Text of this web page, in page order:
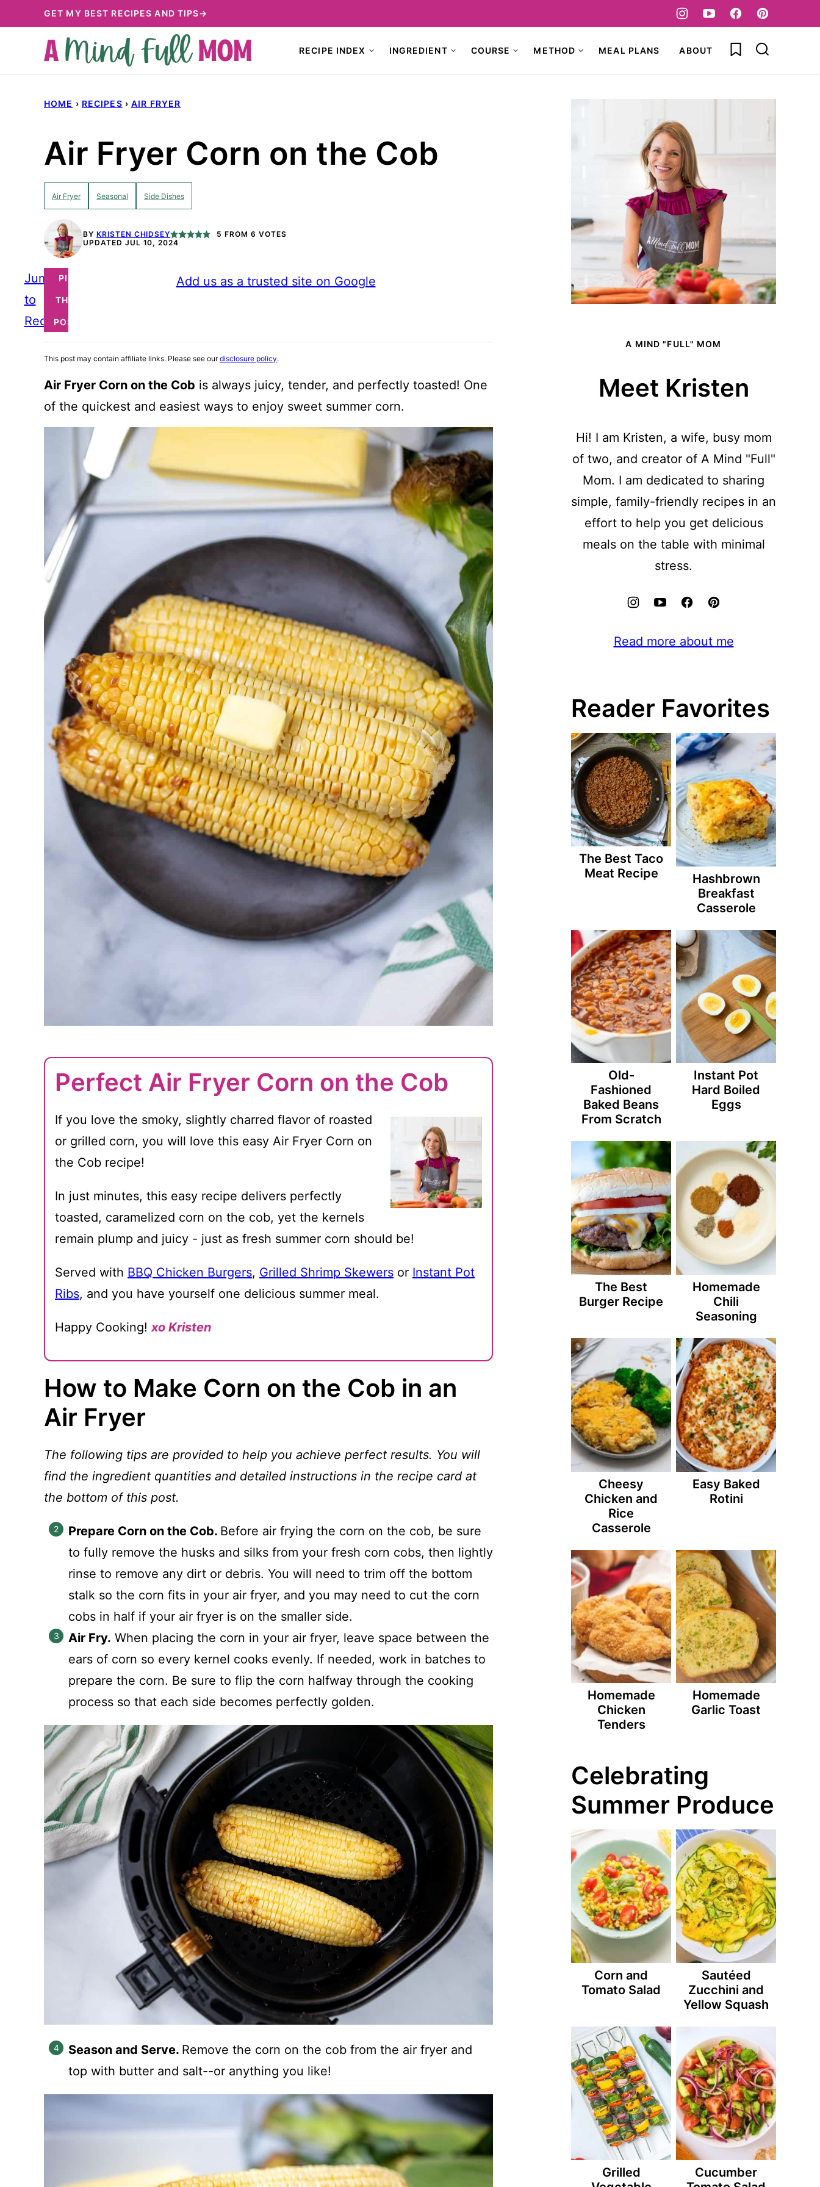
to
GET MY BEST RECIPES AND TIPS→
RECIPE INDEX INGREDIENT COURSE METHOD MEAL PLANS ABOUT My Favorites
HOME › RECIPES › AIR FRYER
Air Fryer Corn on the Cob
Air Fryer Seasonal Side Dishes
BY KRISTEN CHIDSEY 5 FROM 6 VOTES
UPDATED JUL 10, 2024
Jump
to
Recipe
PIN
THIS
POST
Add us as a trusted site on Google
This post may contain affiliate links. Please see ourdisclosure policy.
Air Fryer Corn on the Cob is always juicy, tender, and perfectly toasted! One
of the quickest and easiest ways to enjoy sweet summer corn.
Perfect Air Fryer Corn on the Cob
If you love the smoky, slightly charred flavor of roasted
or grilled corn, you will love this easy Air Fryer Corn on
the Cob recipe!
In just minutes, this easy recipe delivers perfectly
toasted, caramelized corn on the cob, yet the kernels
remain plump and juicy - just as fresh summer corn should be!
Served with BBQ Chicken Burgers, Grilled Shrimp Skewers or Instant Pot
Ribs, and you have yourself one delicious summer meal.
Happy Cooking!xo Kristen
How to Make Corn on the Cob in an
Air Fryer
The following tips are provided to help you achieve perfect results. You will
find the ingredient quantities and detailed instructions in the recipe card at
the bottom of this post.
Prepare Corn on the Cob. Before air frying the corn on the cob, be sure
to fully remove the husks and silks from your fresh corn cobs, then lightly
rinse to remove any dirt or debris. You will need to trim off the bottom
stalk so the corn fits in your air fryer, and you may need to cut the corn
cobs in half if your air fryer is on the smaller side.
Air Fry. When placing the corn in your air fryer, leave space between the
ears of corn so every kernel cooks evenly. If needed, work in batches to
prepare the corn. Be sure to flip the corn halfway through the cooking
process so that each side becomes perfectly golden.
Season and Serve. Remove the corn on the cob from the air fryer and
top with butter and salt--or anything you like!
A MIND "FULL" MOM
Meet Kristen
Hi! I am Kristen, a wife, busy mom
of two, and creator of A Mind "Full"
Mom. I am dedicated to sharing
simple, family-friendly recipes in an
effort to help you get delicious
meals on the table with minimal
stress.
Read more about me
Reader Favorites
The Best Taco
Meat Recipe
Hashbrown
Breakfast
Casserole
Old-
Fashioned
Baked Beans
From Scratch
Instant Pot
Hard Boiled
Eggs
The Best
Burger Recipe
Homemade
Chili
Seasoning
Cheesy
Chicken and
Rice
Casserole
Easy Baked
Rotini
Homemade
Chicken
Tenders
Homemade
Garlic Toast
Celebrating
Summer Produce
Corn and
Tomato Salad
Sautéed
Zucchini and
Yellow Squash
Grilled
Cucumber